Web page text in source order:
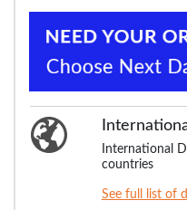
International
countries
See full list of